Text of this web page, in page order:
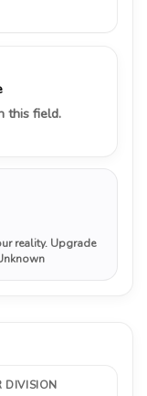
this field.
reality. Upgrade
DIVISION